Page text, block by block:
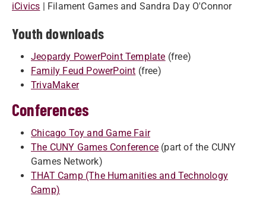
iC​ivics​ | Filament Games and Sandra Day O'Connor
Youth downloads
Jeopardy PowerPoint Template (free)
Family Feud PowerPoint (free)
TrivaMaker
Conferences
Chicago Toy and Game Fair
The CUNY Games Conference (part of the CUNY
Games Network)
THAT Camp (The Humanities and Technology
Camp)